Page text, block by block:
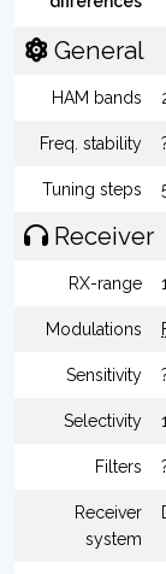
General
HAM bands
Freq. stability
Tuning steps
Receiver
RX-range
Modulations
Sensitivity
Selectivity
Filters
Receiver
system